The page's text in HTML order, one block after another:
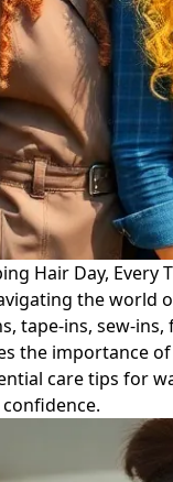
Hair Day, Every
the
tape-ins, sew-
the importance
care tips for